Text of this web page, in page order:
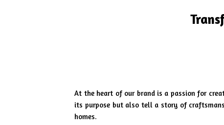
At the heart of our brand is a passion for
its purpose but also tell a story of
homes.